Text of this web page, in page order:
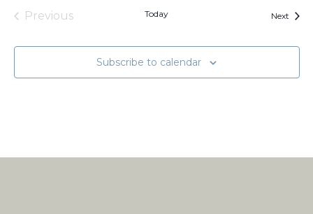
Previous
Today Next
Subscribe to calendar